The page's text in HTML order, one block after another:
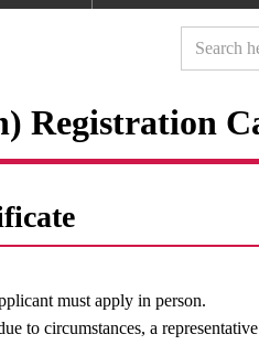
Registration
must apply in person.
to circumstances, a